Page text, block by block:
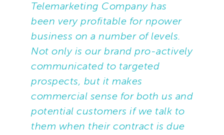
Telemarketing Company has
been very profitable for npower
business on a number of levels.
Not only is our brand pro-actively
communicated to targeted
prospects, but it makes
commercial sense for both us and
potential customers if we talk to
them when their contract is due